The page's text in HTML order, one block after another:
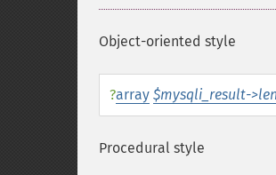
Object-oriented style
?array $mysqli_result-
Procedural style